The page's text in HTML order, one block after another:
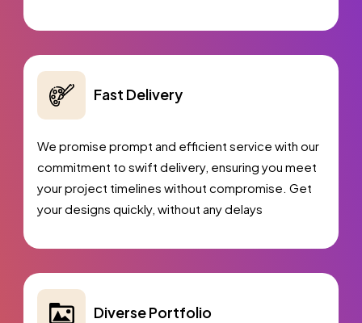
and Developers
Dedicated Accounts Manager
100%
100%Satisfaction Guarantee
Unique Design Guarantee
100%Money Back Guarantee *
Fast Delivery
We promise prompt and efficient service with our
commitment to swift delivery, ensuring you meet
your project timelines without compromise. Get
your designs quickly, without any delays
Diverse Portfolio